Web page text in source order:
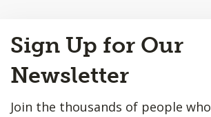
to
Top
Sign Up for Our
Newsletter
Join the thousands of people